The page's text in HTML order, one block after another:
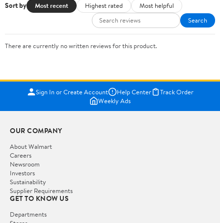
Sort by Most recent Highest rated
Most helpful
Search
There are currently no written reviews for this product.
Sign In or Create Account Help Center
Track Order
Weekly Ads
OUR COMPANY
About Walmart
Careers
Newsroom
Investors
Sustainability
Supplier Requirements
GET TO KNOW US
Departments